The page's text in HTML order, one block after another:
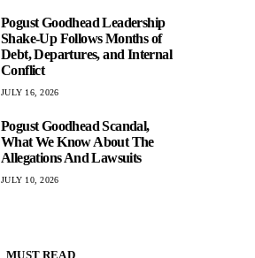
Pogust Goodhead Leadership
Shake-Up Follows Months of
Debt, Departures, and Internal
Conflict
JULY 16, 2026
Pogust Goodhead Scandal,
What We Know About The
Allegations And Lawsuits
JULY 10, 2026
MUST READ